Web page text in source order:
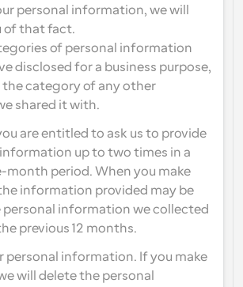
personal information, we will
of that fact.
of personal information
disclosed for a business purpose,
category of any other
shared it with.
are entitled to ask us to provide
up to two times in a
month period. When you make
information provided may be
personal information we collected
previous 12 months.
personal information. If you make
will delete the personal